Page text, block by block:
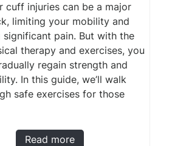
cuff injuries can be a major
limiting your mobility and
significant pain. But with the
therapy and exercises, you
regain strength and
In this guide, we’ll walk
safe exercises for those
Read more